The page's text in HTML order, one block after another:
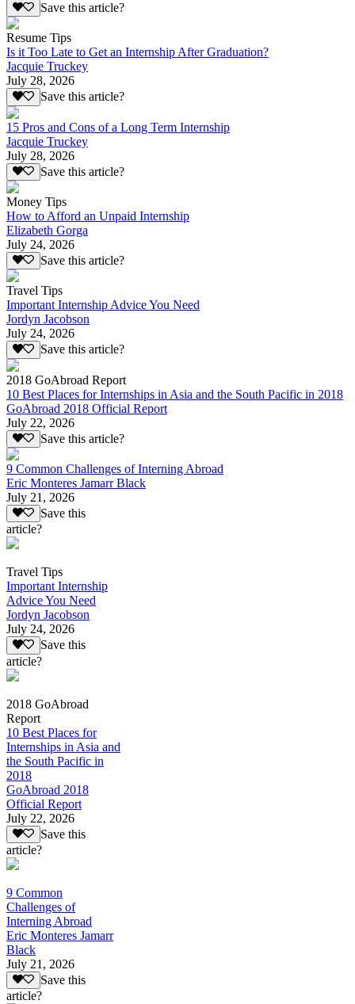
Save this article?
Resume Tips
Is it Too Late to Get an Internship After Graduation?
Jacquie Truckey
July 28, 2026
Save this article?
15 Pros and Cons of a Long Term Internship
Jacquie Truckey
July 28, 2026
Save this article?
Money Tips
How to Afford an Unpaid Internship
Elizabeth Gorga
July 24, 2026
Save this article?
Travel Tips
Important Internship Advice You Need
Jordyn Jacobson
July 24, 2026
Save this article?
2018 GoAbroad Report
10 Best Places for Internships in Asia and the South Pacific in 2018
GoAbroad 2018 Official Report
July 22, 2026
Save this article?
9 Common Challenges of Interning Abroad
Eric Monteres Jamarr Black
July 21, 2026
Save this
article?
Travel Tips
Important Internship
Advice You Need
Jordyn Jacobson
July 24, 2026
Save this
article?
2018 GoAbroad
Report
10 Best Places for
Internships in Asia and
the South Pacific in
2018
GoAbroad 2018
Official Report
July 22, 2026
Save this
article?
9 Common
Challenges of
Interning Abroad
Eric Monteres Jamarr
Black
July 21, 2026
Save this
article?